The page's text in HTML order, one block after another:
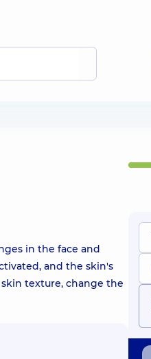
in the face and
and the skin's
texture, change the